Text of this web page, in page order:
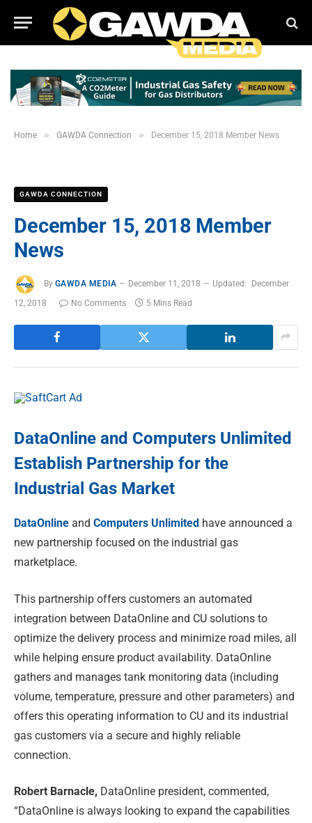
Home » GAWDA Connection » December 15, 2018 Member News
GAWDA CONNECTION
December 15, 2018 Member
News
By GAWDA MEDIA December 11, 2018 Updated:
December
12, 2018
No Comments 5 Mins Read
DataOnline and Computers Unlimited
Establish Partnership for the
Industrial Gas Market
DataOnline and Computers Unlimited have announced a
new partnership focused on the industrial gas
marketplace.
This partnership offers customers an automated
integration between DataOnline and CU solutions to
optimize the delivery process and minimize road miles, all
while helping ensure product availability. DataOnline
gathers and manages tank monitoring data (including
volume, temperature, pressure and other parameters) and
offers this operating information to CU and its industrial
gas customers via a secure and highly reliable
connection.
Robert Barnacle, DataOnline president, commented,
“DataOnline is always looking to expand the capabilities